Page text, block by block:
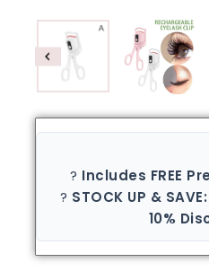
? Includes FREE
? STOCK UP & SAVE:
10%